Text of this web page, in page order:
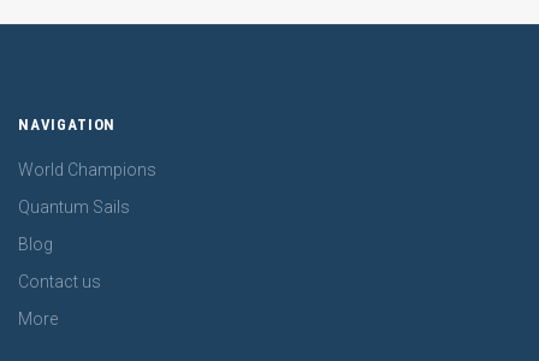
NAVIGATION
World Champions
Quantum Sails
Blog
Contact us
More